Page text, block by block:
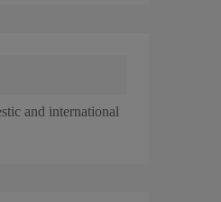
and international